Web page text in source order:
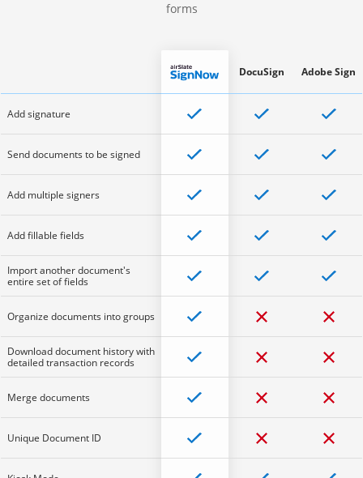
forms
Add signature
Send documents to be signed
Add multiple signers
Add fillable fields
Import another document's
entire set of fields
Organize documents into groups
Download document history with
detailed transaction records
Merge documents
Unique Document ID
DocuSign Adobe Sign